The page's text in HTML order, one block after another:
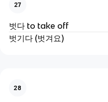
27
벗다 to take off
벗기다 (벗겨요)
28